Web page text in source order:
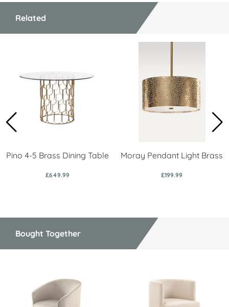
Related
Pino 4-5 Brass Dining Table
£649.99
Moray Pendant Light Brass
£199.99
Bought Together